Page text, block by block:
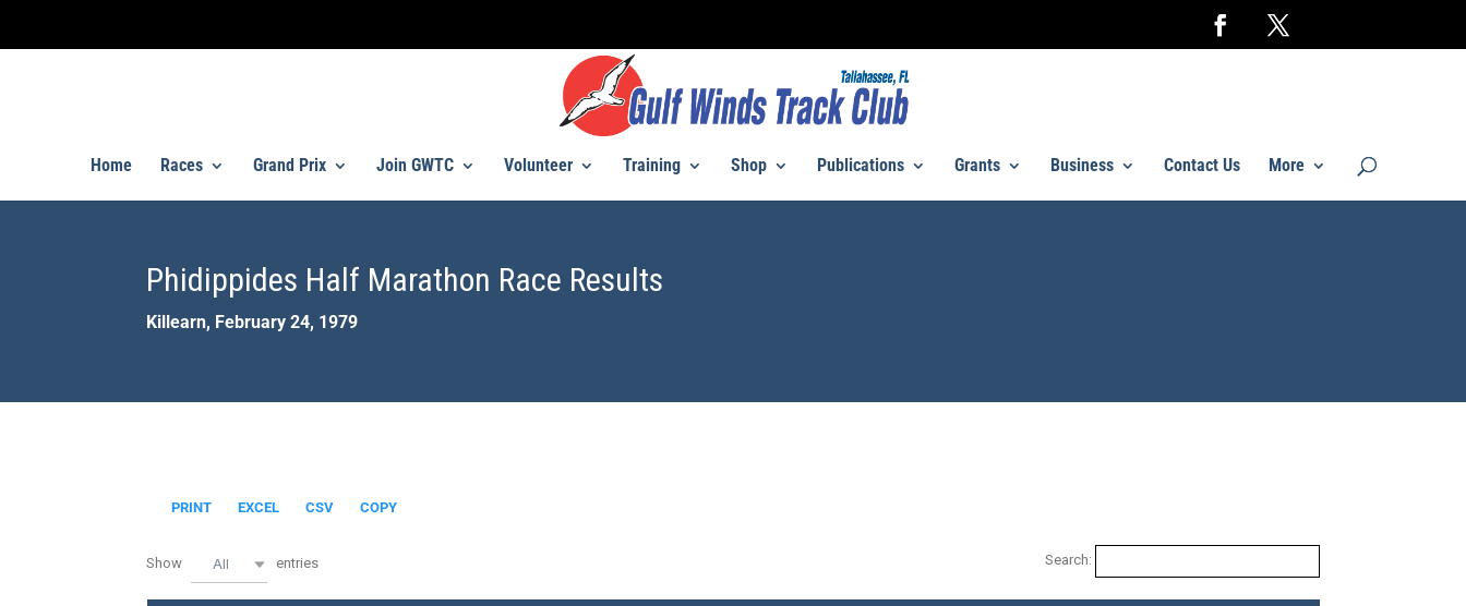
Home Races Grand Prix Join GWTC Volunteer Training Shop Publications Grants Business Contact Us More
Phidippides Half Marathon Race Results
Killearn, February 24, 1979
PRINT EXCEL CSV COPY
Show All entries Search: